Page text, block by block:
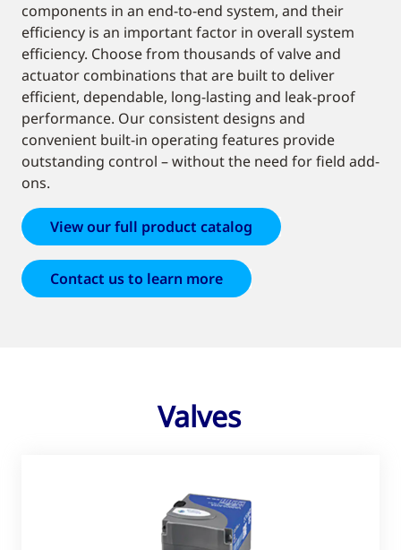
components in an end-to-end system, and their
efficiency is an important factor in overall system
efficiency. Choose from thousands of valve and
actuator combinations that are built to deliver
efficient, dependable, long-lasting and leak-proof
performance. Our consistent designs and
convenient built-in operating features provide
outstanding control – without the need for field add-
ons.
View our full product catalog
Contact us to learn more
Valves